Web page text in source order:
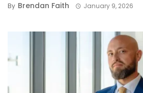
By Brendan Faith January 9, 2026